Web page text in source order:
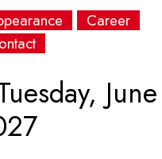
Career
June